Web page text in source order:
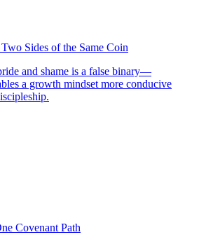
Sides of the Same Coin
and shame is a false binary—
a growth mindset more conducive
Covenant Path